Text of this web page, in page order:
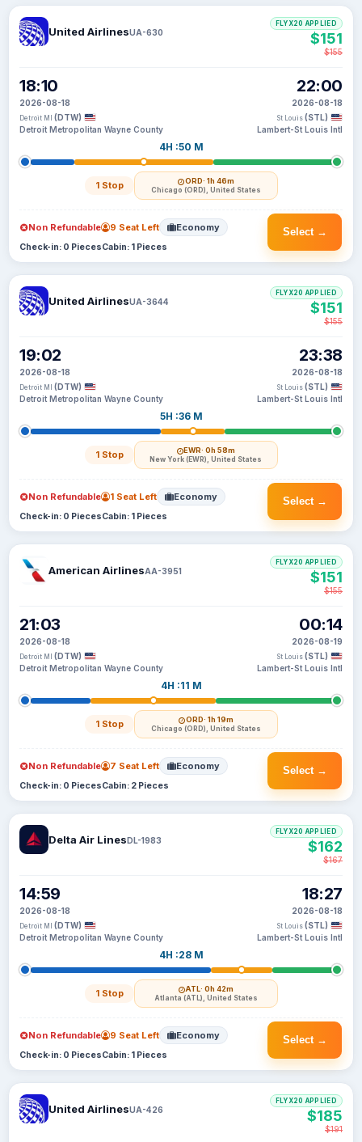
United AirlinesUA-630
18:10
2026-08-18
Detroit MI (DTW)
Detroit Metropolitan Wayne County
4H :50 M
1 Stop ORD· 1h 46m
Chicago (ORD), United States
22:00
2026-08-18
St Louis (STL)
Lambert-St Louis Intl
FLYX20 APPLIED
$151
$155
Select →
Non Refundable 9 Seat Left Economy
Check-in: 0 PiecesCabin: 1 Pieces
United AirlinesUA-3644
19:02
2026-08-18
Detroit MI (DTW)
Detroit Metropolitan Wayne County
5H :36 M
1 Stop EWR· 0h 58m
New York (EWR), United States
23:38
2026-08-18
St Louis (STL)
Lambert-St Louis Intl
FLYX20 APPLIED
$151
$155
Select →
Non Refundable 1 Seat Left Economy
Check-in: 0 PiecesCabin: 1 Pieces
American AirlinesAA-3951
21:03
2026-08-18
Detroit MI (DTW)
Detroit Metropolitan Wayne County
4H :11 M
1 Stop ORD· 1h 19m
Chicago (ORD), United States
00:14
2026-08-19
St Louis (STL)
Lambert-St Louis Intl
FLYX20 APPLIED
$151
$155
Select →
Non Refundable 7 Seat Left Economy
Check-in: 0 PiecesCabin: 2 Pieces
Delta Air LinesDL-1983
14:59
2026-08-18
Detroit MI (DTW)
Detroit Metropolitan Wayne County
4H :28 M
1 Stop ATL· 0h 42m
Atlanta (ATL), United States
18:27
2026-08-18
St Louis (STL)
Lambert-St Louis Intl
FLYX20 APPLIED
$162
$167
Select →
Non Refundable 9 Seat Left Economy
Check-in: 0 PiecesCabin: 1 Pieces
United AirlinesUA-426
FLYX20 APPLIED
$185
$191